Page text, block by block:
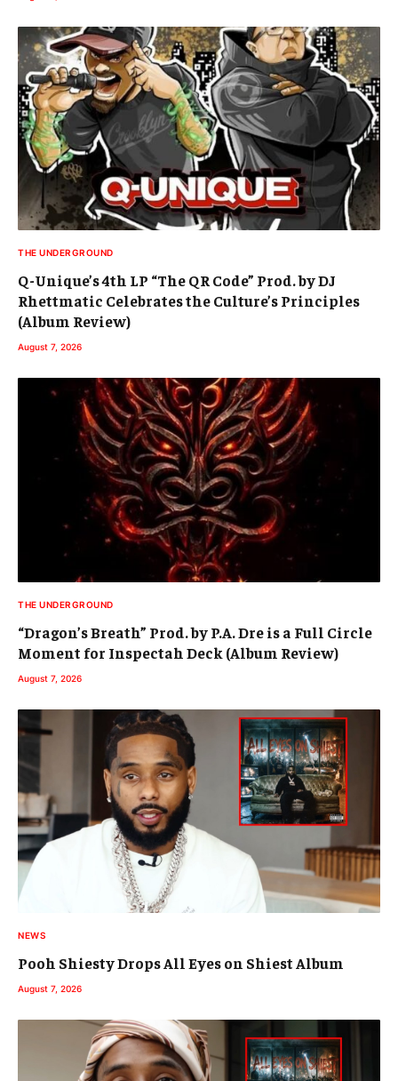
THE UNDERGROUND
Q-Unique’s 4th LP “The QR Code” Prod. by DJ
Rhettmatic Celebrates the Culture’s Principles
(Album Review)
August 7, 2026
THE UNDERGROUND
“Dragon’s Breath” Prod. by P.A. Dre is a Full Circle
Moment for Inspectah Deck (Album Review)
August 7, 2026
NEWS
Pooh Shiesty Drops All Eyes on Shiest Album
August 7, 2026